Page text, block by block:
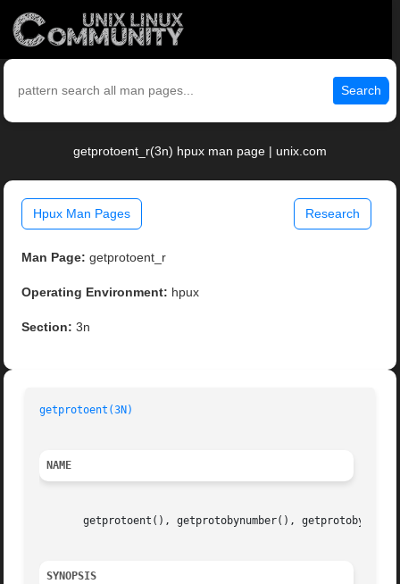
Search
getprotoent_r(3n) hpux man page | unix.com
Hpux Man Pages Research
Man Page: getprotoent_r
Operating Environment: hpux
Section: 3n
getprotoent(3N)
NAME
getprotoent(), getprotobynumber(),
SYNOPSIS